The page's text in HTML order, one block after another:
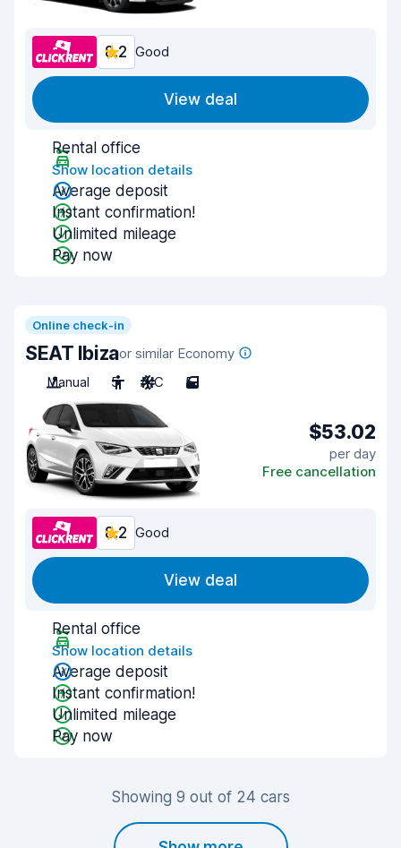
8.2 Good
View deal
Rental office
Show location details
Average deposit
Instant confirmation!
Unlimited mileage
Pay now
Online check-in
SEAT Ibizaor similar Economy
Manual
5 A/C 5
$53.02
per day
Free cancellation
8.2 Good
View deal
Rental office
Show location details
Average deposit
Instant confirmation!
Unlimited mileage
Pay now
Showing 9 out of 24 cars